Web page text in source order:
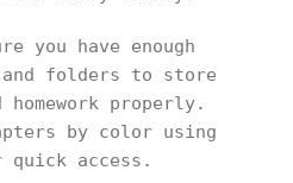
you have enough
folders to store
properly.
by color using
access.